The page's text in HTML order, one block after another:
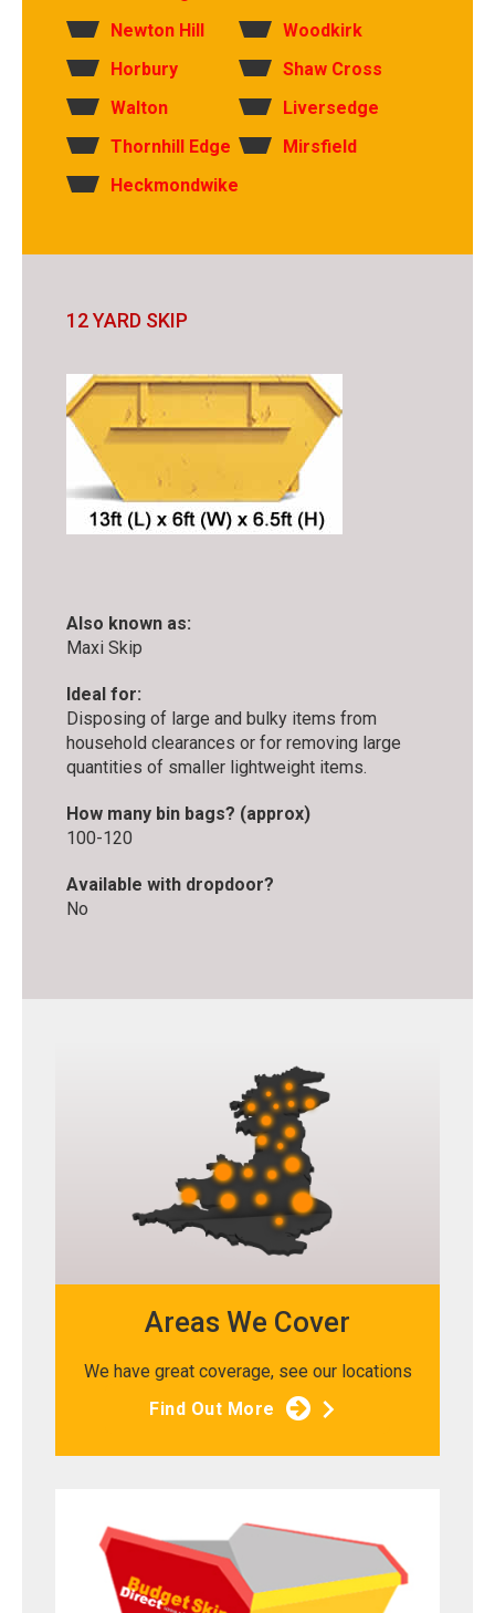
Newton Hill
Horbury
Walton
Thornhill Edge
Heckmondwike
Woodkirk
Shaw Cross
Liversedge
Mirsfield
12 YARD SKIP
Also known as:
Maxi Skip
Ideal for:
Disposing of large and bulky items from
household clearances or for removing large
quantities of smaller lightweight items.
How many bin bags? (approx)
100-120
Available with dropdoor?
No
Areas We Cover
We have great coverage, see our locations
Find Out More